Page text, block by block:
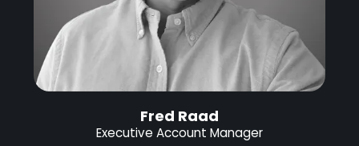
Fred Raad
Executive Account Manager